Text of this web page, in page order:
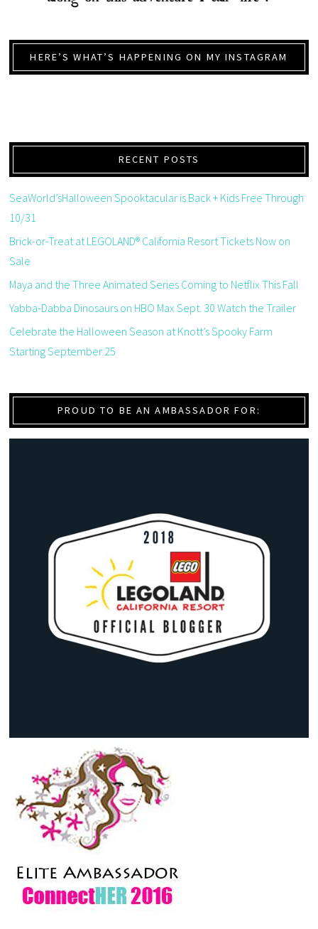
HERE’S WHAT’S HAPPENING ON MY INSTAGRAM
RECENT POSTS
SeaWorld’sHalloween Spooktacular is Back + Kids Free Through
10/31
Brick-or-Treat at LEGOLAND® California Resort Tickets Now on
Sale
Maya and the Three Animated Series Coming to Netflix This Fall
Yabba-Dabba Dinosaurs on HBO Max Sept. 30 Watch the Trailer
Celebrate the Halloween Season at Knott’s Spooky Farm
Starting September 25
PROUD TO BE AN AMBASSADOR FOR: